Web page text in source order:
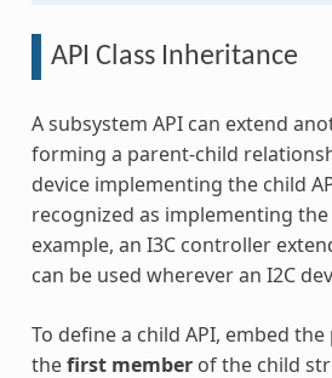
API Class Inheritance
A subsystem API can extend
forming a parent-child
device implementing the child
recognized as implementing the
example, an I3C controller
can be used wherever an I2C
To define a child API, embed
thefirst memberof the child